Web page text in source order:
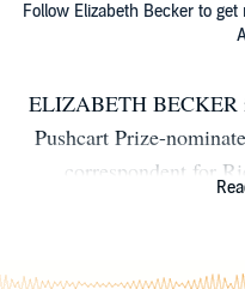
Follow Elizabeth Becker to
ELIZABETH BECKER
Pushcart Prize-
correspondent for
Motherwell, Scary